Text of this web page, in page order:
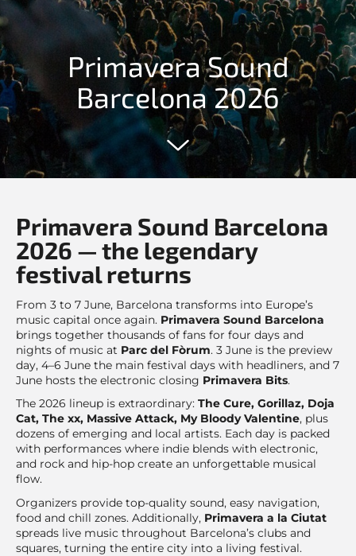
Primavera Sound
Barcelona 2026
Primavera Sound Barcelona
2026 — the legendary
festival returns
From 3 to 7 June, Barcelona transforms into Europe’s
music capital once again. Primavera Sound Barcelona
brings together thousands of fans for four days and
nights of music at Parc del Fòrum. 3 June is the preview
day, 4–6 June the main festival days with headliners, and 7
June hosts the electronic closing Primavera Bits.
The 2026 lineup is extraordinary: The Cure, Gorillaz, Doja
Cat, The xx, Massive Attack, My Bloody Valentine, plus
dozens of emerging and local artists. Each day is packed
with performances where indie blends with electronic,
and rock and hip-hop create an unforgettable musical
flow.
Organizers provide top-quality sound, easy navigation,
food and chill zones. Additionally, Primavera a la Ciutat
spreads live music throughout Barcelona’s clubs and
squares, turning the entire city into a living festival.